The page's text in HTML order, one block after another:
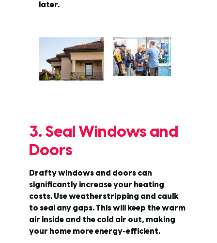
later.
3. Seal Windows and
Doors
Drafty windows and doors can
significantly increase your heating
costs. Use weatherstripping and caulk
to seal any gaps. This will keep the warm
air inside and the cold air out, making
your home more energy-efficient.